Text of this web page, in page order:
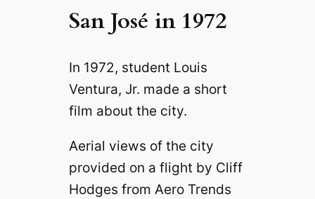
San José in 1972
In 1972, student Louis
Ventura, Jr. made a short
film about the city.
Aerial views of the city
provided on a flight by Cliff
Hodges from Aero Trends